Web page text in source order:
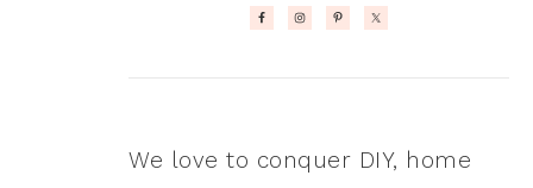
We love to conquer DIY, home